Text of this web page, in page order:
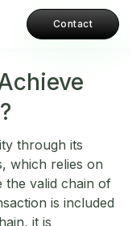
Contact
through its
which relies on
the valid chain of
is included
it is